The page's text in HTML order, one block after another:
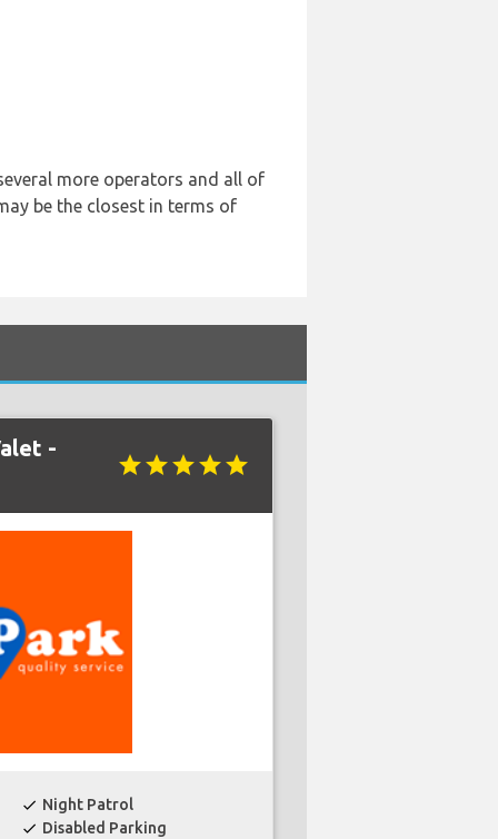
more operators and all of
be the closest in terms of
-
starstarstarstarstar
check Night Patrol
check Disabled Parking